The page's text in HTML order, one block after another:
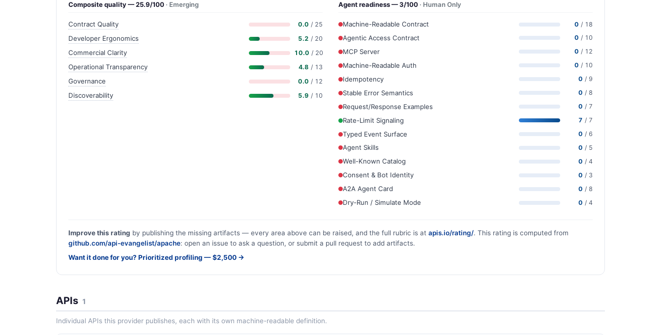
Composite quality — 25.9/100 · Emerging
Contract Quality 0.0 / 25
Developer Ergonomics 5.2 / 20
Commercial Clarity 10.0 / 20
Operational Transparency 4.8 / 13
Governance 0.0 / 12
Discoverability 5.9 / 10
Agent readiness — 3/100 · Human Only
Machine-Readable Contract 0 / 18
Agentic Access Contract 0 / 10
MCP Server 0 / 12
Machine-Readable Auth 0 / 10
Idempotency 0 / 9
Stable Error Semantics 0 / 8
Request/Response Examples 0 / 7
Rate-Limit Signaling 7 / 7
Typed Event Surface 0 / 6
Agent Skills 0 / 5
Well-Known Catalog 0 / 4
Consent & Bot Identity 0 / 3
A2A Agent Card 0 / 8
Dry-Run / Simulate Mode 0 / 4
Improve this rating by publishing the missing artifacts — every area above can be raised, and the full rubric is at apis.io/rating/. This rating is computed from
github.com/api-evangelist/apache: open an issue to ask a question, or submit a pull request to add artifacts.
Want it done for you? Prioritized profiling — $2,500 →
APIs 1
Individual APIs this provider publishes, each with its own machine-readable definition.